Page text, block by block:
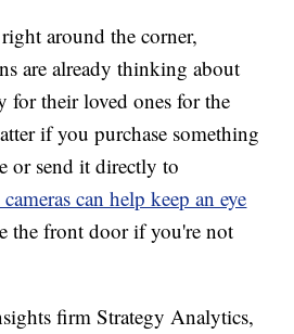
around the corner,
are already thinking about
for their loved ones for the
if you purchase something
or send it directly to
can help keep an eye
the front door if you're not
firm Strategy Analytics,